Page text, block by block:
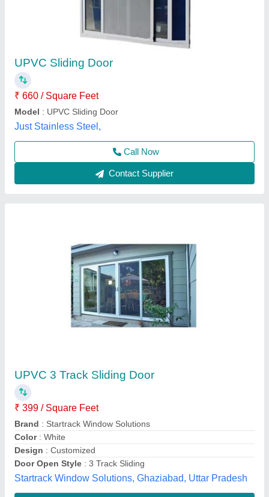
UPVC 3 Track Sliding Door
Brand: Startrack Window Solutions
Color
Design
Door Open Style : 3 Track Sliding
Startrack Window Solutions, Ghaziabad, Uttar Pradesh
Contact Supplier
₹ 380 / Square Feet
Drive unit
Height Min. /Max.: 1800mm-2500mm
Avians,
Contact Supplier